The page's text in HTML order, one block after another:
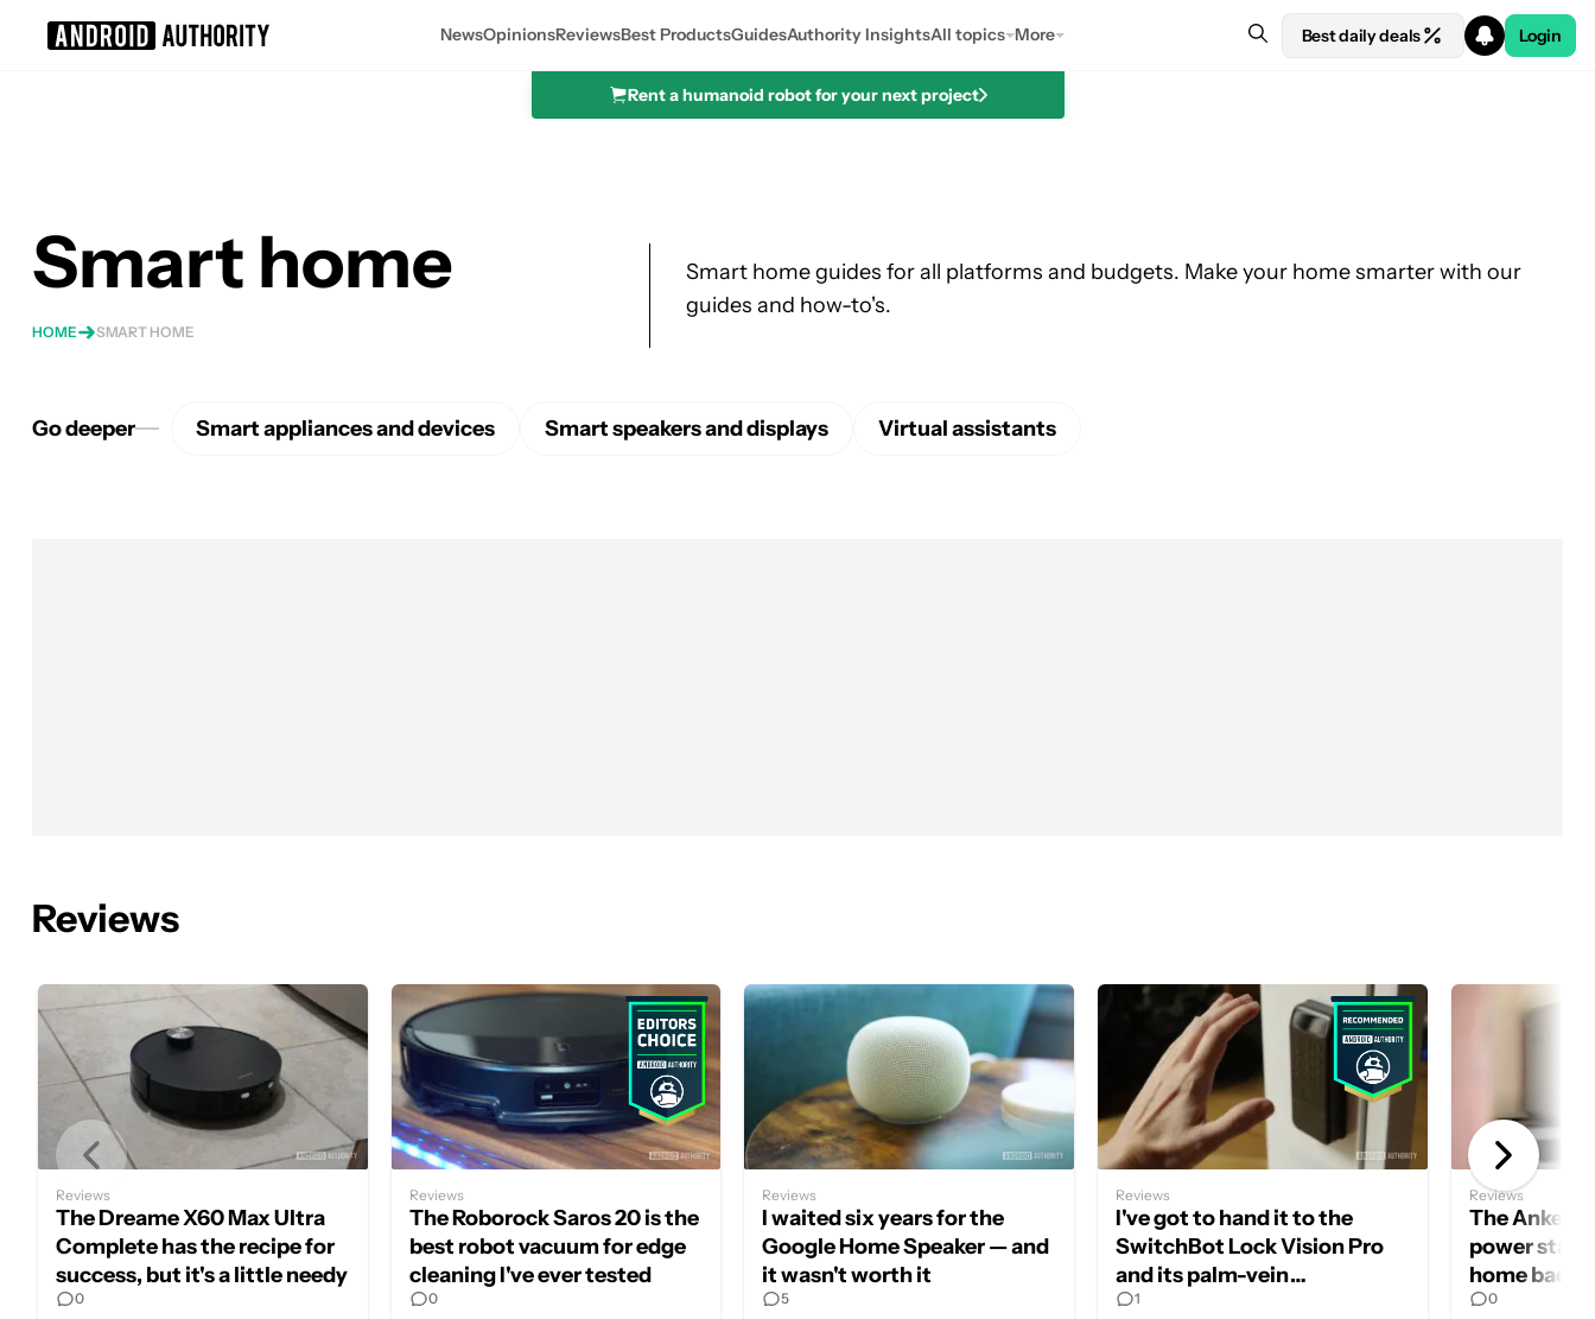
NewsOpinionsReviewsBest ProductsGuidesAuthority InsightsAll topics More Best daily deals Login
Rent a humanoid robot for your next project
Smart home
HOME SMART HOME
Smart home guides for all platforms and budgets. Make your home smarter with our
guides and how-to's.
Go deeper Smart appliances and devices Smart speakers and displays Virtual assistants
Reviews
0
The Dreame X60 Max Ultra
Complete has the recipe for
success, but it's a little needy
Reviews
0
The Roborock Saros 20 is the
best robot vacuum for edge
cleaning I've ever tested
Reviews
5
I waited six years for the
Google Home Speaker — and
it wasn't worth it
Reviews
1
I've got to hand it to the
SwitchBot Lock Vision Pro
and its palm-vein
authentication
Reviews
0
The Anker
power
home
Reviews